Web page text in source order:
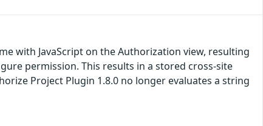
with JavaScript on the Authorization view, resulting
permission. This results in a stored cross-site
Project Plugin 1.8.0 no longer evaluates a string